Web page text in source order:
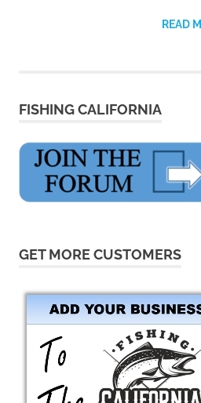
READ
FISHING CALIFORNIA
GET MORE CUSTOMERS